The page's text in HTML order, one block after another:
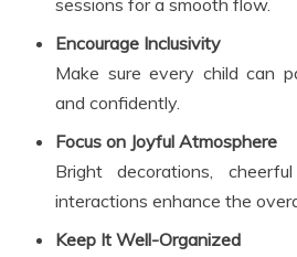
sessions for a smooth flow.
Encourage Inclusivity
Make sure every child can
and confidently.
Focus on Joyful Atmosphere
Bright decorations,
interactions enhance the
Keep It Well-Organized